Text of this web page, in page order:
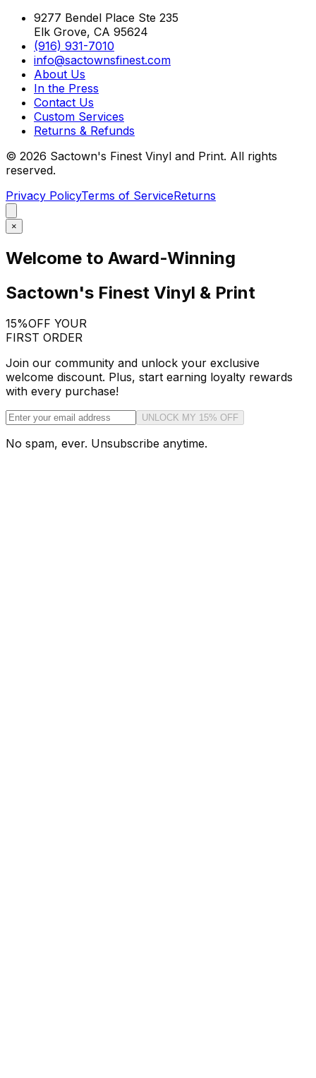
9277 Bendel Place Ste 235
Elk Grove, CA 95624
(916) 931-7010
info@sactownsfinest.com
About Us
In the Press
Contact Us
Custom Services
Returns & Refunds
© 2026 Sactown's Finest Vinyl and Print. All rights
reserved.
Privacy PolicyTerms of ServiceReturns
×
Welcome to Award-Winning
Sactown's Finest Vinyl & Print
15%OFF YOUR
FIRST ORDER
Join our community and unlock your exclusive
welcome discount. Plus, start earning loyalty rewards
with every purchase!
UNLOCK MY 15% OFF
No spam, ever. Unsubscribe anytime.